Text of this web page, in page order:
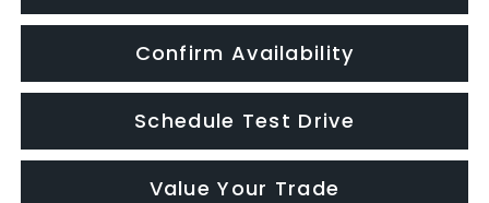
Confirm Availability
Schedule Test Drive
Value Your Trade